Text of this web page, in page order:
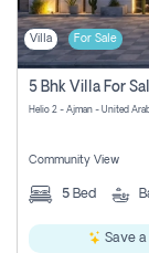
Login
Register
Villa For Sale
Helio 2 - Ajman - United
Community View
5 Bed
Save a